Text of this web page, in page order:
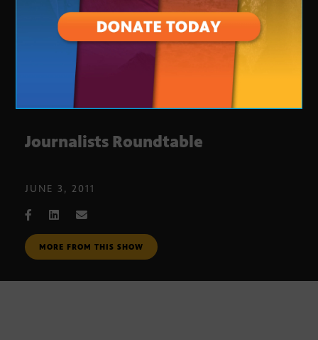
Journalists Roundtable
JUNE 3, 2011
MORE FROM THIS SHOW